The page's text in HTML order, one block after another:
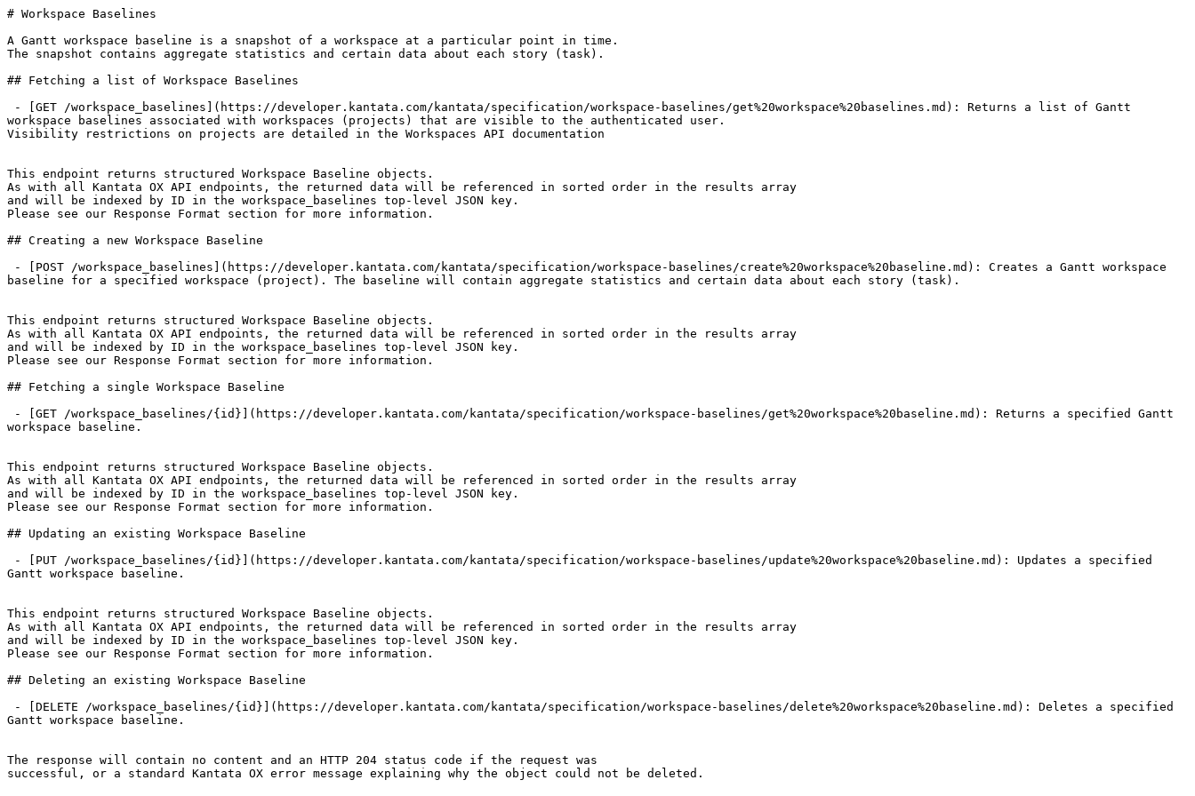
# Workspace Baselines
A Gantt workspace baseline is a snapshot of a workspace at a particular point in time.
The snapshot contains aggregate statistics and certain data about each story (task).
## Fetching a list of Workspace Baselines
workspace baselines associated with workspaces (projects) that are visible to the authenticated user.
Visibility restrictions on projects are detailed in the Workspaces API documentation
This endpoint returns structured Workspace Baseline objects.
As with all Kantata OX API endpoints, the returned data will be referenced in sorted order in the results array
and will be indexed by ID in the workspace_baselines top-level JSON key.
Please see our Response Format section for more information.
## Creating a new Workspace Baseline
baseline for a specified workspace (project). The baseline will contain aggregate statistics and certain data about each story (task).
This endpoint returns structured Workspace Baseline objects.
As with all Kantata OX API endpoints, the returned data will be referenced in sorted order in the results array
and will be indexed by ID in the workspace_baselines top-level JSON key.
Please see our Response Format section for more information.
## Fetching a single Workspace Baseline
workspace baseline.
This endpoint returns structured Workspace Baseline objects.
As with all Kantata OX API endpoints, the returned data will be referenced in sorted order in the results array
and will be indexed by ID in the workspace_baselines top-level JSON key.
Please see our Response Format section for more information.
## Updating an existing Workspace Baseline
Gantt workspace baseline.
This endpoint returns structured Workspace Baseline objects.
As with all Kantata OX API endpoints, the returned data will be referenced in sorted order in the results array
and will be indexed by ID in the workspace_baselines top-level JSON key.
Please see our Response Format section for more information.
## Deleting an existing Workspace Baseline
Gantt workspace baseline.
The response will contain no content and an HTTP 204 status code if the request was
successful, or a standard Kantata OX error message explaining why the object could not be deleted.